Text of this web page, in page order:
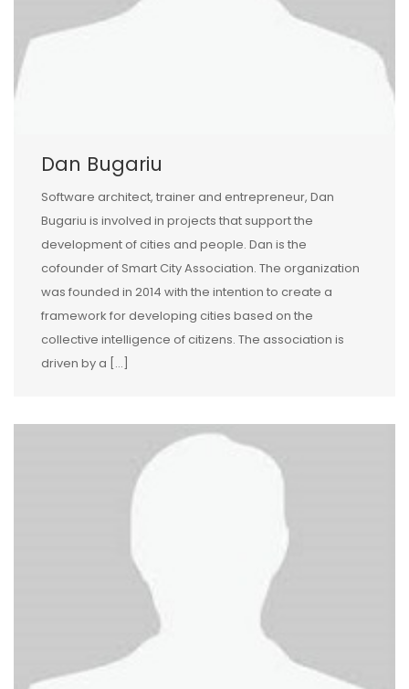
Dan Bugariu
Software architect, trainer and entrepreneur, Dan
Bugariu is involved in projects that support the
development of cities and people. Dan is the
cofounder of Smart City Association. The organization
was founded in 2014 with the intention to create a
framework for developing cities based on the
collective intelligence of citizens. The association is
driven by a […]